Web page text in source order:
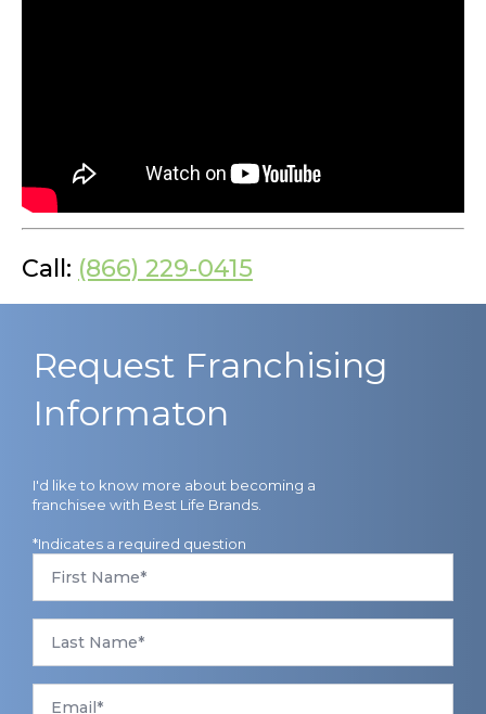
Call: (866) 229-0415
Request Franchising
Informaton
I'd like to know more about becoming a
franchisee with Best Life Brands.
*Indicates a required question
First
Name
*
Last
Name
*
Email